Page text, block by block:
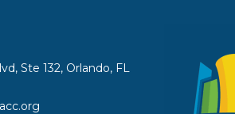
Ste 132, Orlando, FL